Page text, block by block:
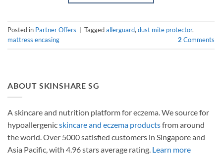
Posted in Partner Offers Taggedallerguard,dust mite protector,
mattress encasing
2 Comments
ABOUT SKINSHARE SG
A skincare and nutrition platform for eczema. We source for
hypoallergenicskincare and eczema productsfrom around
the world. Over 5000 satisfied customers in Singapore and
Asia Pacific, with 4.96 stars average rating. Learn more